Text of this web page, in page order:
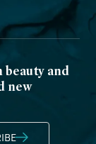
beauty and
new